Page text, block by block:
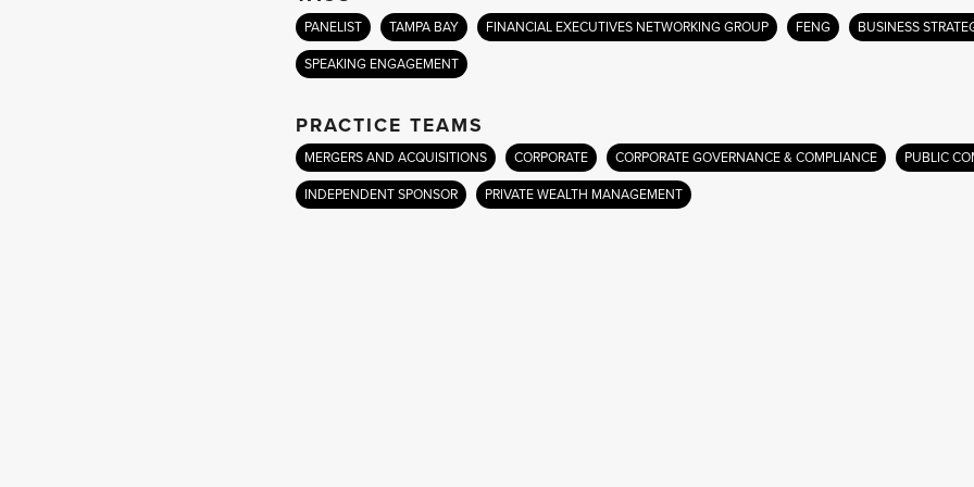
PANELIST TAMPA BAY FINANCIAL EXECUTIVES NETWORKING GROUP FENG BUSINESS
SPEAKING ENGAGEMENT
PRACTICE TEAMS
MERGERS AND ACQUISITIONS CORPORATE CORPORATE GOVERNANCE & COMPLIANCE
PUBLIC
INDEPENDENT SPONSOR
PRIVATE WEALTH MANAGEMENT